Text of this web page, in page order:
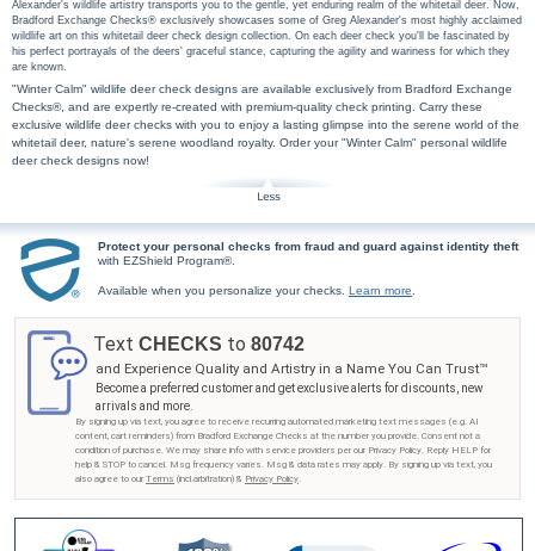
Alexander's wildlife artistry transports you to the gentle, yet enduring realm of the whitetail deer. Now,
Bradford Exchange Checks® exclusively showcases some of Greg Alexander's most highly acclaimed
wildlife art on this whitetail deer check design collection. On each deer check you'll be fascinated by
his perfect portrayals of the deers' graceful stance, capturing the agility and wariness for which they
are known.
"Winter Calm" wildlife deer check designs are available exclusively from Bradford Exchange
Checks®, and are expertly re-created with premium-quality check printing. Carry these
exclusive wildlife deer checks with you to enjoy a lasting glimpse into the serene world of the
whitetail deer, nature's serene woodland royalty. Order your "Winter Calm" personal wildlife
deer check designs now!
Protect your personal checks from fraud and guard against identity theft
with EZShield Program®.
Available when you personalize your checks. Learn more
Text CHECKS to 80742
and Experience Quality and Artistry in a Name You Can Trust™
Become a preferred customer and get exclusive alerts for discounts, new
arrivals and more.
By signing up via text, you agree to receive recurring automated marketing text messages (e.g. AI
content, cart reminders) from Bradford Exchange Checks at the number you provide. Consent not a
condition of purchase. We may share info with service providers per our Privacy Policy. Reply HELP for
help & STOP to cancel. Msg frequency varies. Msg & data rates may apply. By signing up via text, you
also agree to our Terms (incl.arbitration) & Privacy Policy.